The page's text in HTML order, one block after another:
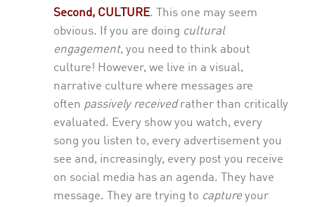
Second, CULTURE.
This one may seem
obvious. If you are doing cultural
engagement, you need to think about
culture! However, we live in a visual,
narrative culture where messages are
often passively receivedrather than critically
evaluated. Every show you watch, every
song you listen to, every advertisement you
see and, increasingly, every post you receive
on social media has an agenda. They have
message. They are trying to captureyour